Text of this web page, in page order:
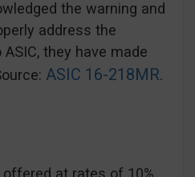
the warning and
address the
they have made
ASIC 16-218MR.